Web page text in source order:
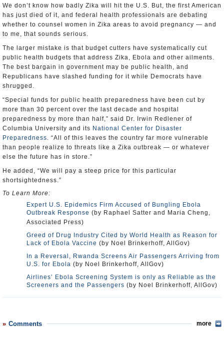
We don’t know how badly Zika will hit the U.S. But, the first American
has just died of it, and federal health professionals are debating
whether to counsel women in Zika areas to avoid pregnancy — and
to me, that sounds serious.
The larger mistake is that budget cutters have systematically cut
public health budgets that address Zika, Ebola and other ailments.
The best bargain in government may be public health, and
Republicans have slashed funding for it while Democrats have
shrugged.
“Special funds for public health preparedness have been cut by
more than 30 percent over the last decade and hospital
preparedness by more than half,” said Dr. Irwin Redlener of
Columbia University and its National Center for Disaster
Preparedness. “All of this leaves the country far more vulnerable
than people realize to threats like a Zika outbreak — or whatever
else the future has in store.”
He added, “We will pay a steep price for this particular
shortsightedness.”
To Learn More:
Expert U.S. Epidemics Firm Accused of Bungling Ebola
Outbreak Response (by Raphael Satter and Maria Cheng,
Associated Press)
Greed of Drug Industry Cited by World Health as Reason for
Lack of Ebola Vaccine (by Noel Brinkerhoff, AllGov)
In a Reversal, Rwanda Screens Air Passengers Arriving from
U.S. for Ebola (by Noel Brinkerhoff, AllGov)
Airlines’ Ebola Screening System is only as Reliable as the
Screeners and the Passengers (by Noel Brinkerhoff, AllGov)
Comments more